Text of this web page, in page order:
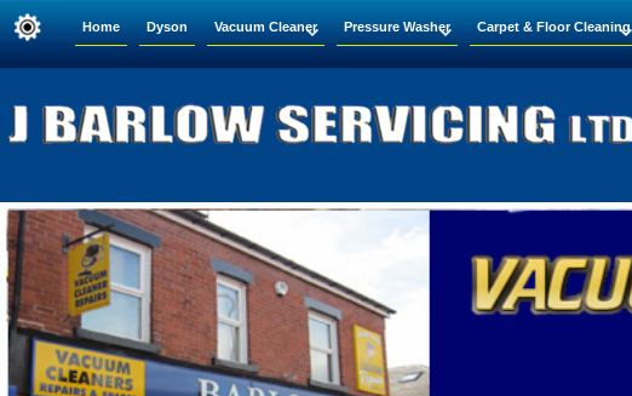
Home Dyson Vacuum Cleaner Pressure Washer Carpet & Floor Cleaning